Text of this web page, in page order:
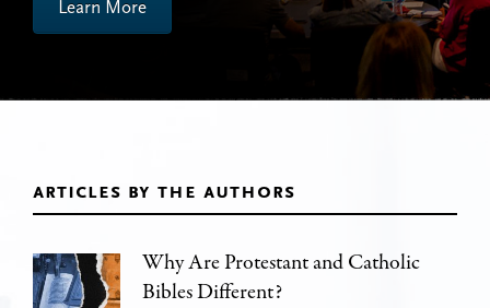
Learn More
articles by the authors
Why Are Protestant and Catholic
Bibles Different?